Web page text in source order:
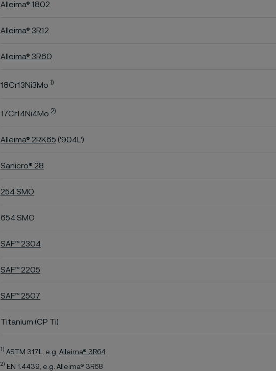
Alleima® 1802
Alleima® 3R12
Alleima® 3R60
18Cr13Ni3Mo 1)
17Cr14Ni4Mo 2)
Alleima® 2RK65 ('904L')
Sanicro® 28
254 SMO
654 SMO
SAF™ 2304
SAF™ 2205
SAF™ 2507
Titanium (CP Ti)
1) ASTM 317L, e.g. Alleima® 3R64
2) EN 1.4439, e.g. Alleima® 3R68